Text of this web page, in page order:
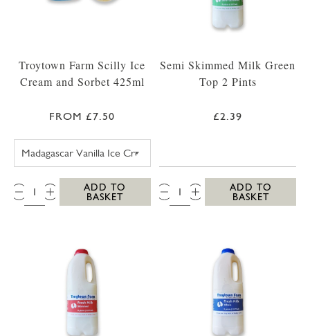
Troytown Farm Scilly Ice
Cream and Sorbet 425ml
FROM £7.50
QTY:
ADD TO
BASKET
Semi Skimmed Milk Green
Top 2 Pints
£2.39
QTY:
ADD TO
BASKET